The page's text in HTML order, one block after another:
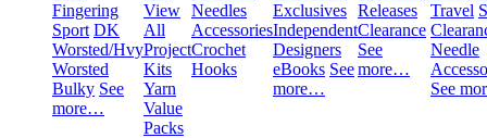
Fingering
Sport DK
Worsted/Hvy
Worsted
Bulky See
more…
View
All
Project
Kits
Yarn
Value
Packs
Needles
Accessories
Crochet
Hooks
Exclusives
Independent
Designers
eBooks See
more…
Releases
Clearance
See
more…
Travel
Needle
See